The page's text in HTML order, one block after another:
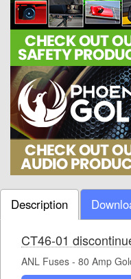
Description
CT46-01
ANL Fuses - 80 Amp